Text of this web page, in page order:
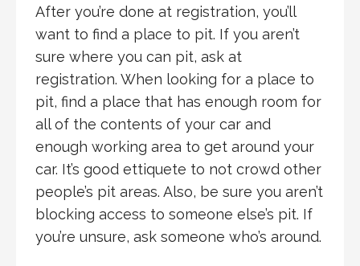
After you’re done at registration, you’ll
want to find a place to pit. If you aren’t
sure where you can pit, ask at
registration. When looking for a place to
pit, find a place that has enough room for
all of the contents of your car and
enough working area to get around your
car. It’s good ettiquete to not crowd other
people’s pit areas. Also, be sure you aren’t
blocking access to someone else’s pit. If
you’re unsure, ask someone who’s around.